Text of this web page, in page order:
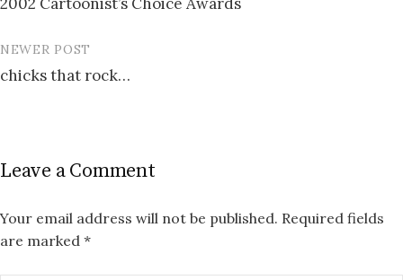
navigation
NEWER POST
chicks that rock…
Leave a Comment
Your email address will not be published. Required fields
are marked *